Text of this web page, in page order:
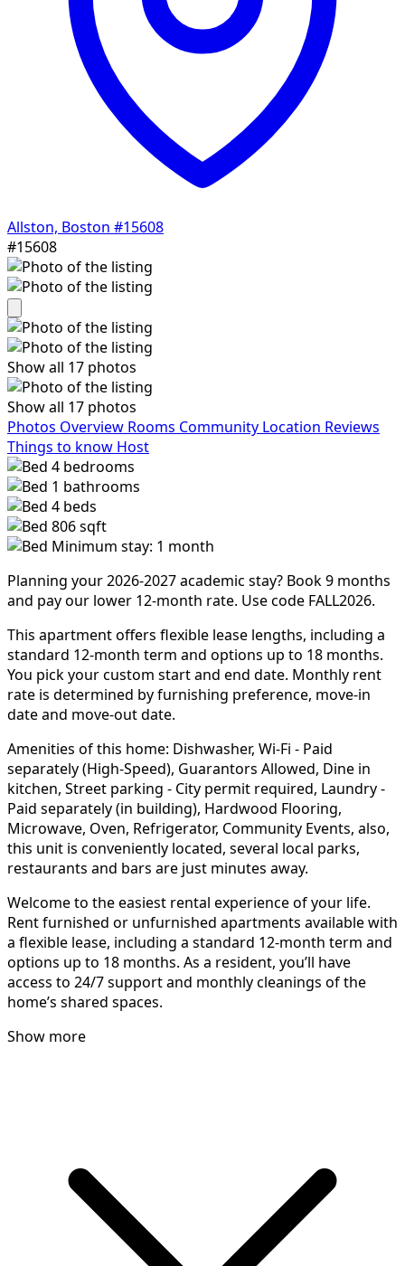
Allston, Boston #15608
#15608
Show all 17 photos
Show all 17 photos
Photos Overview Rooms Community Location Reviews
Things to know Host
4 bedrooms
1 bathrooms
4 beds
806 sqft
Minimum stay: 1 month
Planning your 2026-2027 academic stay? Book 9 months
and pay our lower 12-month rate. Use code FALL2026.
This apartment offers flexible lease lengths, including a
standard 12-month term and options up to 18 months.
You pick your custom start and end date. Monthly rent
rate is determined by furnishing preference, move-in
date and move-out date.
Amenities of this home: Dishwasher, Wi-Fi - Paid
separately (High-Speed), Guarantors Allowed, Dine in
kitchen, Street parking - City permit required, Laundry -
Paid separately (in building), Hardwood Flooring,
Microwave, Oven, Refrigerator, Community Events, also,
this unit is conveniently located, several local parks,
restaurants and bars are just minutes away.
Welcome to the easiest rental experience of your life.
Rent furnished or unfurnished apartments available with
a flexible lease, including a standard 12-month term and
options up to 18 months. As a resident, you’ll have
access to 24/7 support and monthly cleanings of the
home’s shared spaces.
Show more